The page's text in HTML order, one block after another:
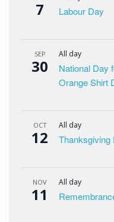
7 Labour Day
SEP
30
All day
National Day
Orange Shirt
OCT
12
All day
Thanksgiving
NOV
11
All day